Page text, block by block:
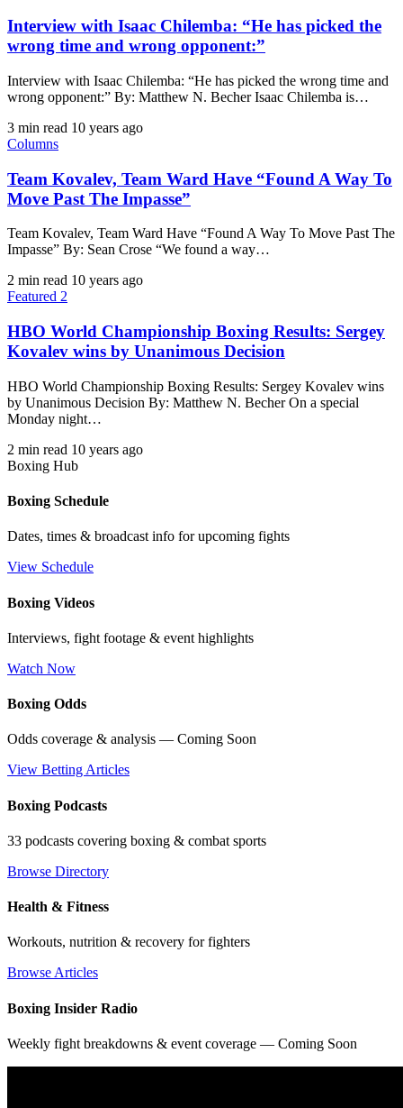
Interview with Isaac Chilemba: “He has picked the
wrong time and wrong opponent:”
Interview with Isaac Chilemba: “He has picked the wrong time and
wrong opponent:” By: Matthew N. Becher Isaac Chilemba is…
3 min read 10 years ago
Columns
Team Kovalev, Team Ward Have “Found A Way To
Move Past The Impasse”
Team Kovalev, Team Ward Have “Found A Way To Move Past The
Impasse” By: Sean Crose “We found a way…
2 min read 10 years ago
Featured 2
HBO World Championship Boxing Results: Sergey
Kovalev wins by Unanimous Decision
HBO World Championship Boxing Results: Sergey Kovalev wins
by Unanimous Decision By: Matthew N. Becher On a special
Monday night…
2 min read 10 years ago
Boxing Hub
Boxing Schedule
Dates, times & broadcast info for upcoming fights
View Schedule
Boxing Videos
Interviews, fight footage & event highlights
Watch Now
Boxing Odds
Odds coverage & analysis — Coming Soon
View Betting Articles
Boxing Podcasts
33 podcasts covering boxing & combat sports
Browse Directory
Health & Fitness
Workouts, nutrition & recovery for fighters
Browse Articles
Boxing Insider Radio
Weekly fight breakdowns & event coverage — Coming Soon